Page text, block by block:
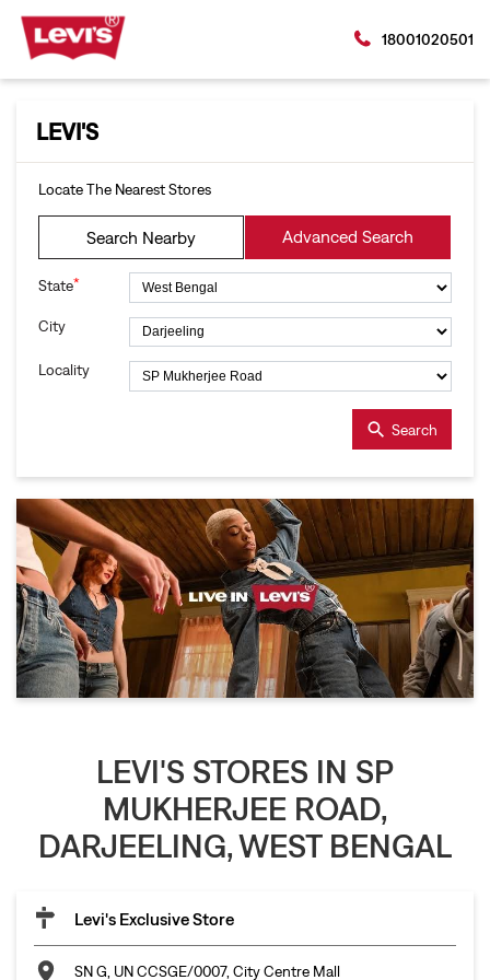
18001020501
LEVI'S
Locate The Nearest Stores
Search Nearby Advanced Search
State*
City
Locality
Search
LEVI'S STORES IN SP
MUKHERJEE ROAD,
DARJEELING, WEST BENGAL
Levi's Exclusive Store
SN G, UN CCSGE/0007, City Centre Mall